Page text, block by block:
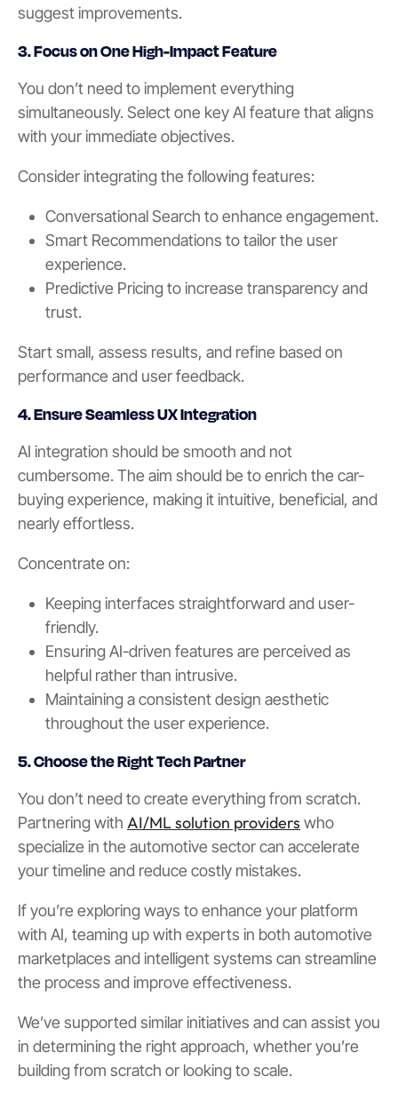
suggest improvements.
3. Focus on One High-Impact Feature
You don’t need to implement everything
simultaneously. Select one key AI feature that aligns
with your immediate objectives.
Consider integrating the following features:
Conversational Search to enhance engagement.
Smart Recommendations to tailor the user
experience.
Predictive Pricing to increase transparency and
trust.
Start small, assess results, and refine based on
performance and user feedback.
4. Ensure Seamless UX Integration
AI integration should be smooth and not
cumbersome. The aim should be to enrich the car-
buying experience, making it intuitive, beneficial, and
nearly effortless.
Concentrate on:
Keeping interfaces straightforward and user-
friendly.
Ensuring AI-driven features are perceived as
helpful rather than intrusive.
Maintaining a consistent design aesthetic
throughout the user experience.
5. Choose the Right Tech Partner
You don’t need to create everything from scratch.
Partnering with AI/ML solution providers who
specialize in the automotive sector can accelerate
your timeline and reduce costly mistakes.
If you’re exploring ways to enhance your platform
with AI, teaming up with experts in both automotive
marketplaces and intelligent systems can streamline
the process and improve effectiveness.
We’ve supported similar initiatives and can assist you
in determining the right approach, whether you’re
building from scratch or looking to scale.